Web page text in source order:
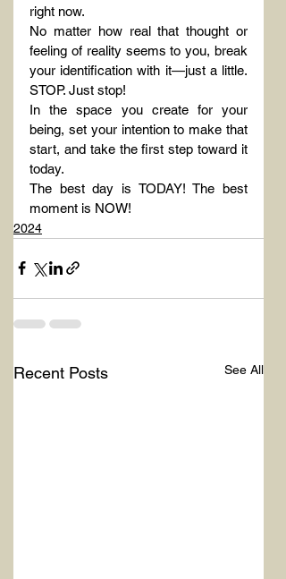
right now.
No matter how real that thought or
feeling of reality seems to you, break
your identification with it—just a little.
STOP. Just stop!
In the space you create for your
being, set your intention to make that
start, and take the first step toward it
today.
The best day is TODAY! The best
moment is NOW!
2024
Recent Posts See All